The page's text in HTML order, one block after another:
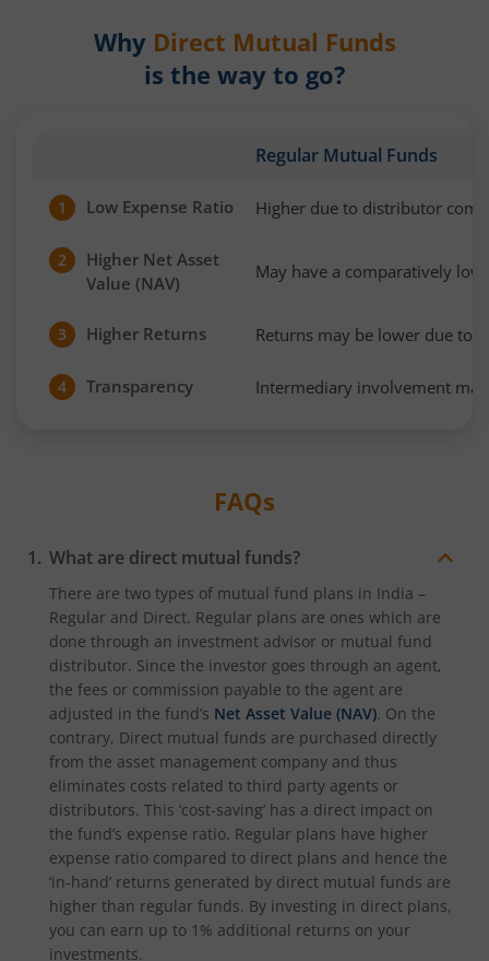
Why Direct Mutual Funds
is the way to go?
Regular Mutual Funds
1 Low Expense Ratio Higher due to distributor
2
Higher Net Asset
Value (NAV)
May have a comparatively
3 Higher Returns Returns may be lower due to
4 Transparency Intermediary involvement
FAQs
What are direct mutual funds?
There are two types of mutual fund plans in India –
Regular and Direct. Regular plans are ones which are
done through an investment advisor or mutual fund
distributor. Since the investor goes through an agent,
the fees or commission payable to the agent are
adjusted in the fund’s Net Asset Value (NAV). On the
contrary, Direct mutual funds are purchased directly
from the asset management company and thus
eliminates costs related to third party agents or
distributors. This ‘cost-saving’ has a direct impact on
the fund’s expense ratio. Regular plans have higher
expense ratio compared to direct plans and hence the
‘in-hand’ returns generated by direct mutual funds are
higher than regular funds. By investing in direct plans,
you can earn up to 1% additional returns on your
investments.